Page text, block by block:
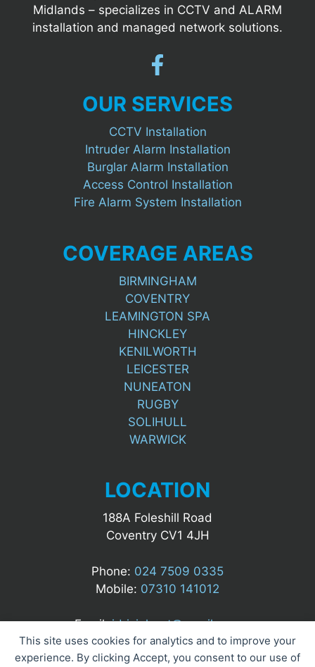
Midlands – specializes in CCTV and ALARM
installation and managed network solutions.
OUR SERVICES
CCTV Installation
Intruder Alarm Installation
Burglar Alarm Installation
Access Control Installation
Fire Alarm System Installation
COVERAGE AREAS
BIRMINGHAM
COVENTRY
LEAMINGTON SPA
HINCKLEY
KENILWORTH
LEICESTER
NUNEATON
RUGBY
SOLIHULL
WARWICK
LOCATION
188A Foleshill Road
Coventry CV1 4JH
Phone: 024 7509 0335
Mobile: 07310 141012
Email:idrizialgert@gmail.com
This site uses cookies for analytics and to improve your
experience. By clicking Accept, you consent to our use of